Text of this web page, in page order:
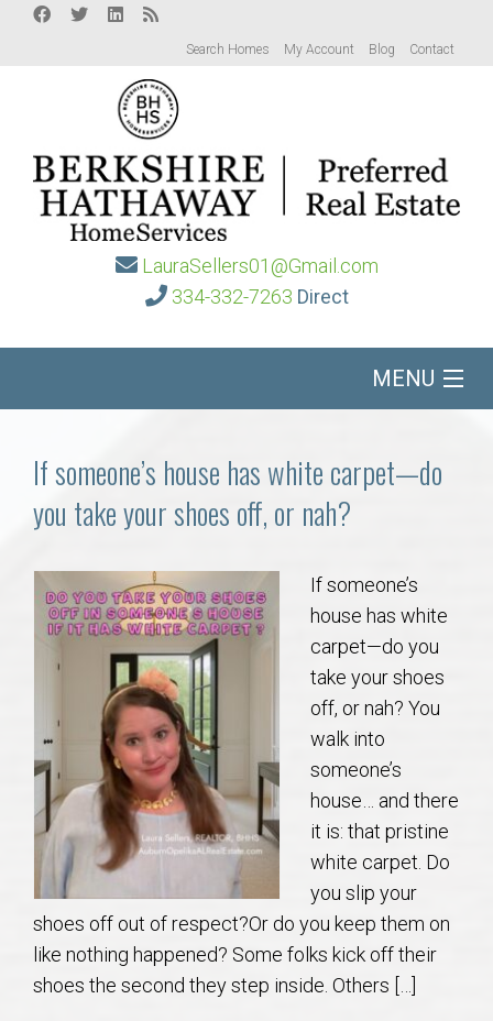
Search Homes My Account Blog Contact
LauraSellers01@Gmail.com
334-332-7263 Direct
MENU
Communities
Buy/Sell
About
Concierge
Auburn Subdivisons
Auburn Condos
Opelika Subdivisions
If someone’s house has white carpet—do
you take your shoes off, or nah?
If someone’s
house has white
carpet—do you
take your shoes
off, or nah? You
walk into
someone’s
house… and there
it is: that pristine
white carpet. Do
you slip your
shoes off out of respect?Or do you keep them on
like nothing happened? Some folks kick off their
shoes the second they step inside. Others […]